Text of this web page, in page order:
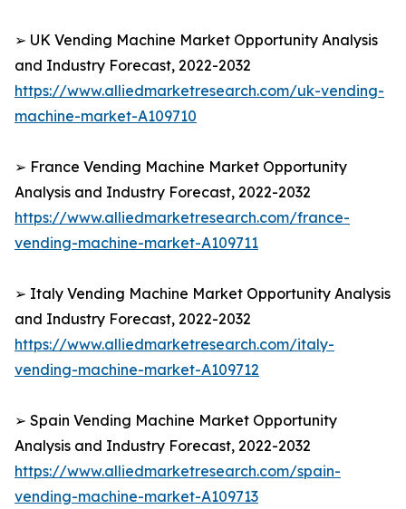
➢ UK Vending Machine Market Opportunity Analysis
and Industry Forecast, 2022-2032
https://www.alliedmarketresearch.com/uk-vending-
machine-market-A109710
➢ France Vending Machine Market Opportunity
Analysis and Industry Forecast, 2022-2032
https://www.alliedmarketresearch.com/france-
vending-machine-market-A109711
➢ Italy Vending Machine Market Opportunity Analysis
and Industry Forecast, 2022-2032
https://www.alliedmarketresearch.com/italy-
vending-machine-market-A109712
➢ Spain Vending Machine Market Opportunity
Analysis and Industry Forecast, 2022-2032
https://www.alliedmarketresearch.com/spain-
vending-machine-market-A109713